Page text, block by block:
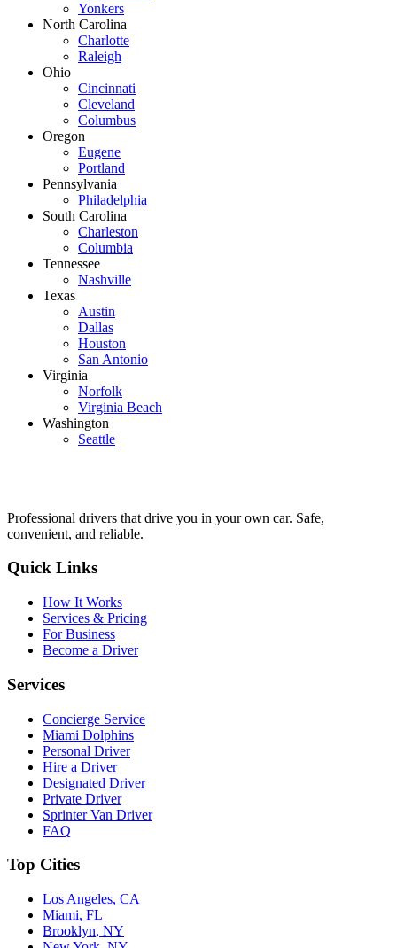
Yonkers
North Carolina
Charlotte
Raleigh
Ohio
Cincinnati
Cleveland
Columbus
Oregon
Eugene
Portland
Pennsylvania
Philadelphia
South Carolina
Charleston
Columbia
Tennessee
Nashville
Texas
Austin
Dallas
Houston
San Antonio
Virginia
Norfolk
Virginia Beach
Washington
Seattle
Professional drivers that drive you in your own car. Safe,
convenient, and reliable.
Quick Links
How It Works
Services & Pricing
For Business
Become a Driver
Services
Concierge Service
Miami Dolphins
Personal Driver
Hire a Driver
Designated Driver
Private Driver
Sprinter Van Driver
FAQ
Top Cities
Los Angeles, CA
Miami, FL
Brooklyn, NY